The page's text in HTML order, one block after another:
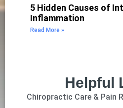
5 Hidden Causes of
Inflammation
Read More »
Helpful
Chiropractic Care & Pain